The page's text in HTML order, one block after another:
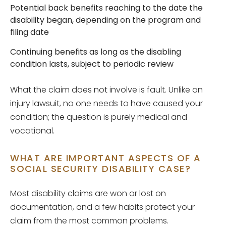
Potential back benefits reaching to the date the
disability began, depending on the program and
filing date
Continuing benefits as long as the disabling
condition lasts, subject to periodic review
What the claim does not involve is fault. Unlike an
injury lawsuit, no one needs to have caused your
condition; the question is purely medical and
vocational.
WHAT ARE IMPORTANT ASPECTS OF A
SOCIAL SECURITY DISABILITY CASE?
Most disability claims are won or lost on
documentation, and a few habits protect your
claim from the most common problems.